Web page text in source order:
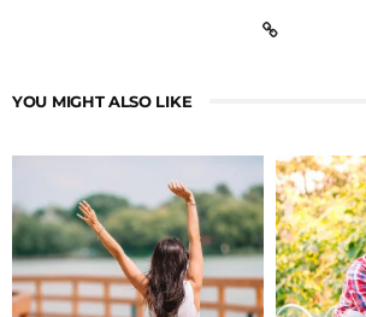
YOU MIGHT ALSO LIKE